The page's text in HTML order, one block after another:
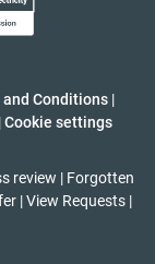
Conditions |
| Cookie settings
review | Forgotten
|View Requests |